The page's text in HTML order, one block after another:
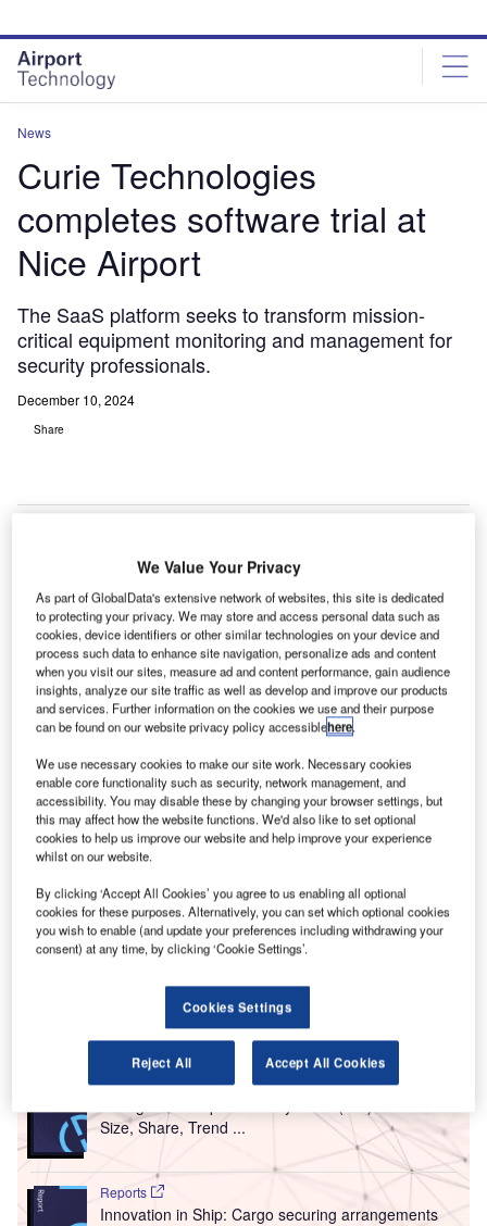
site
menu
page
content
News
Curie Technologies
completes software trial at
Nice Airport
The SaaS platform seeks to transform mission-
critical equipment monitoring and management for
security professionals.
December 10, 2024
Share
The Nice Airport trial started with integrating security equipment and training
staff. Credit: LongJon/Shutterstock.
C urie Technologies has completed a trial of its
The cloud-based software-as-a-service (SaaS)
platform aimed to transform how security
professionals monitor and manage mission-critical
Go deeper with GlobalData
Reports
Size, Share, Trend ...
Reports
Innovation in Ship: Cargo securing arrangements
We Value Your Privacy
As part of GlobalData's extensive network of websites, this site is dedicated
to protecting your privacy. We may store and access personal data such as
cookies, device identifiers or other similar technologies on your device and
process such data to enhance site navigation, personalize ads and content
when you visit our sites, measure ad and content performance, gain audience
insights, analyze our site traffic as well as develop and improve our products
and services. Further information on the cookies we use and their purpose
can be found on our website privacy policy accessiblehere.
We use necessary cookies to make our site work. Necessary cookies
enable core functionality such as security, network management, and
accessibility. You may disable these by changing your browser settings, but
this may affect how the website functions. We'd also like to set optional
cookies to help us improve our website and help improve your experience
whilst on our website.
By clicking ‘Accept All Cookies’ you agree to us enabling all optional
cookies for these purposes. Alternatively, you can set which optional cookies
you wish to enable (and update your preferences including withdrawing your
consent) at any time, by clicking ‘Cookie Settings’.
Cookies Settings
Reject All Accept All Cookies